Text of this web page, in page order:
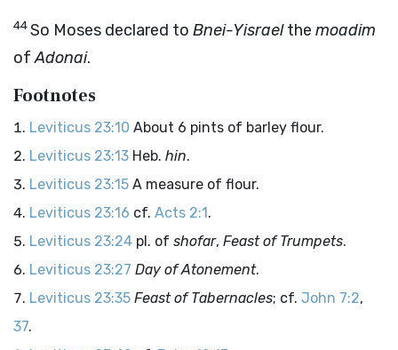
44So Moses declared to Bnei-Yisraelthe moadim
ofAdonai.
Footnotes
Leviticus 23:10 About 6 pints of barley flour.
Leviticus 23:13 Heb. hin.
Leviticus 23:15 A measure of flour.
Leviticus 23:16 cf. Acts 2:1.
Leviticus 23:24 pl. of shofar, Feast of Trumpets.
Leviticus 23:27 Day of Atonement.
Leviticus 23:35 Feast of Tabernacles; cf. John 7:2,
37.